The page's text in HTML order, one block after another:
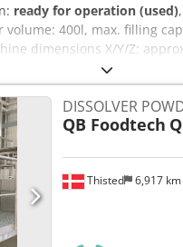
ready for operation (used)
400l, max. filling
dimensions X/Y/Z:
feed and lifting system.
Ac Heha
Thisted 6,917 km
DISSOLVER
QB Foodtech